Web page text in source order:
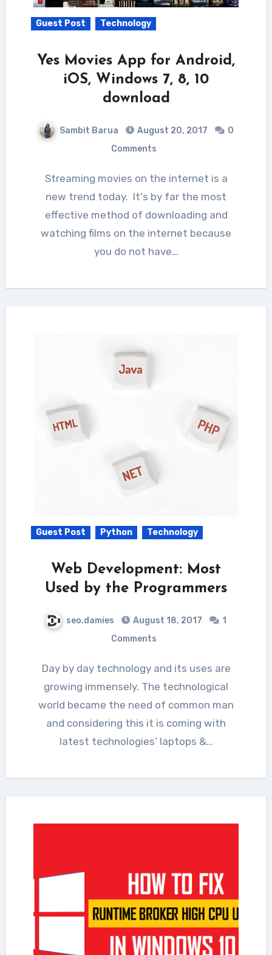
Guest Post Technology
Yes Movies App for Android,
iOS, Windows 7, 8, 10
download
Sambit Barua August 20, 2017
0
Comments
Streaming movies on the internet is a
new trend today. It's by far the most
effective method of downloading and
watching films on the internet because
you do not have…
Guest Post Python Technology
Web Development: Most
Used by the Programmers
seo.damies August 18, 2017
1
Comments
Day by day technology and its uses are
growing immensely. The technological
world became the need of common man
and considering this it is coming with
latest technologies’ laptops &…